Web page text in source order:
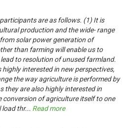
are as follows. (1) It is
production and the wide- range
solar power generation of
than farming will enable us to
to resolution of unused farmland.
interested in new perspectives,
the way agriculture is performed by
they are also highly interested in
conversion of agriculture itself to one
load thr... Read more